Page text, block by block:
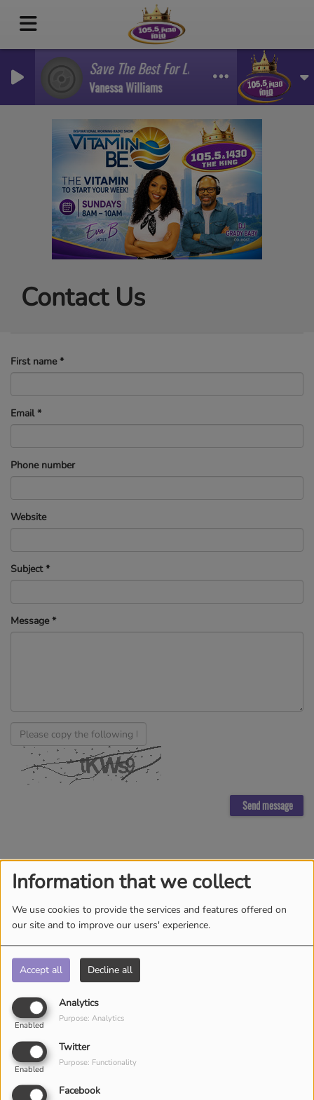
Information that we collect
We use cookies to provide the services and features offered on
our site and to improve our users' experience.
Accept all Decline all
Analytics
Enabled
Purpose: Analytics
Twitter
Enabled
Purpose: Functionality
Facebook
Save The Best For Last
Vanessa Williams
Contact Us
First name*
Email*
Phone number
Website
Subject*
Message*
Send message
TEAM
DJ BROWNIE
CED DJ CEE